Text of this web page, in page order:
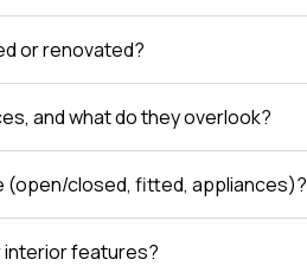
or renovated?
and what do they overlook?
(open/closed, fitted, appliances)?
interior features?